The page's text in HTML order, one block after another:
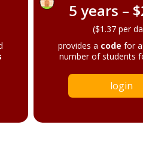
5 years –
($1.37 per
provides a code for
number of students
login